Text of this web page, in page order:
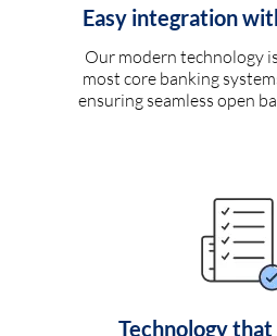
Easy integration
Our modern technology
most core banking
ensuring seamless open
Technology